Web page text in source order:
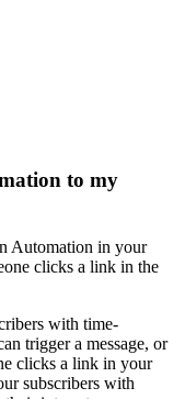
to my
Automation in your
clicks a link in the
with time-
trigger a message, or
clicks a link in your
subscribers with